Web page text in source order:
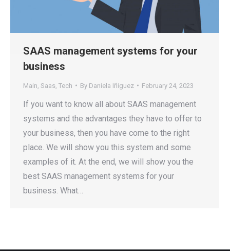
SAAS management systems for your
business
Main Saas Tech By Daniela Iñiguez February 24, 2023
If you want to know all about SAAS management
systems and the advantages they have to offer to
your business, then you have come to the right
place. We will show you this system and some
examples of it. At the end, we will show you the
best SAAS management systems for your
business. What…